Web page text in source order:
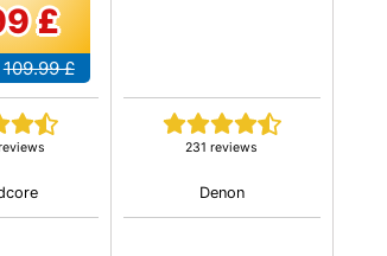
£
109.99 £
231 reviews
Denon